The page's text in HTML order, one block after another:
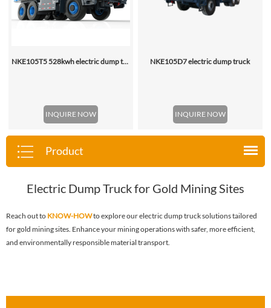
NKE105T5 528kwh electric dump truck
INQUIRE NOW
NKE105D7 electric dump truck
INQUIRE NOW
Product
Electric Dump Truck for Gold Mining Sites
Reach out to KNOW-HOWto explore our electric dump truck solutions tailored
for gold mining sites. Enhance your mining operations with safer, more efficient,
and environmentally responsible material transport.